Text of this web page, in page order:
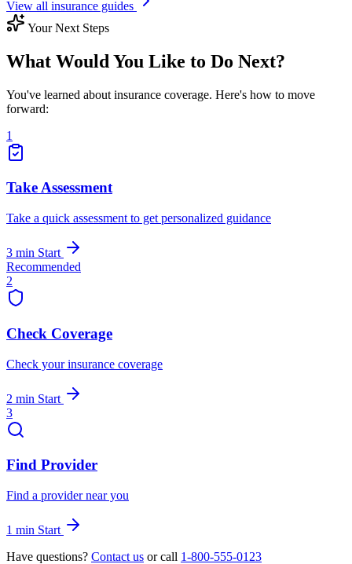
View all insurance guides
Your Next Steps
What Would You Like to Do Next?
You've learned about insurance coverage. Here's how to move
forward:
1
Take Assessment
Take a quick assessment to get personalized guidance
3 min Start
Recommended
2
Check Coverage
Check your insurance coverage
2 min Start
3
Find Provider
Find a provider near you
1 min Start
Have questions? Contact us or call 1-800-555-0123